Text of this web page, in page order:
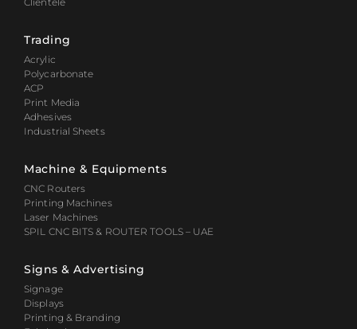
Trading
Acrylic
Polycarbonate
ACP
Print Media
Adhesives
Industrial Sheets
Machine & Equipments
CNC Routers
Printing Machines
Laser Machines
SPIL CNC BITS & ROUTER TOOLS – UAE
Signs & Advertising
Signage
Displays
Printing & Branding